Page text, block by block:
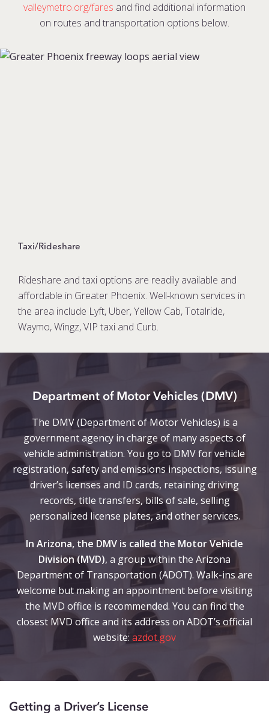
valleymetro.org/fares and find additional information
on routes and transportation options below.
Taxi/Rideshare
Rideshare and taxi options are readily available and
affordable in Greater Phoenix. Well-known services in
the area include Lyft, Uber, Yellow Cab, Totalride,
Waymo, Wingz, VIP taxi and Curb.
Department of Motor Vehicles (DMV)
The DMV (Department of Motor Vehicles) is a
government agency in charge of many aspects of
vehicle administration. You go to DMV for vehicle
registration, safety and emissions inspections, issuing
driver’s licenses and ID cards, retaining driving
records, title transfers, bills of sale, selling
personalized license plates, and other services.
In Arizona, the DMV is called the Motor Vehicle
Division (MVD), a group within the Arizona
Department of Transportation (ADOT). Walk-ins are
welcome but making an appointment before visiting
the MVD office is recommended. You can find the
closest MVD office and its address on ADOT’s official
website: azdot.gov
Getting a Driver’s License